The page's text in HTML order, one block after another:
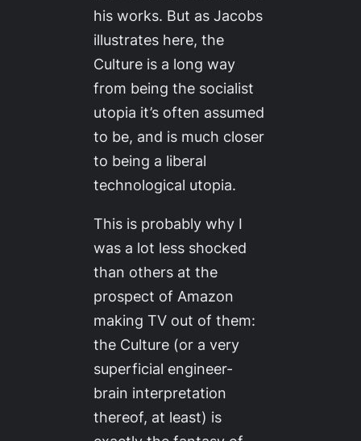
his works. But as Jacobs
illustrates here, the
Culture is a long way
from being the socialist
utopia it’s often assumed
to be, and is much closer
to being a liberal
technological utopia.
This is probably why I
was a lot less shocked
than others at the
prospect of Amazon
making TV out of them:
the Culture (or a very
superficial engineer-
brain interpretation
thereof, at least) is